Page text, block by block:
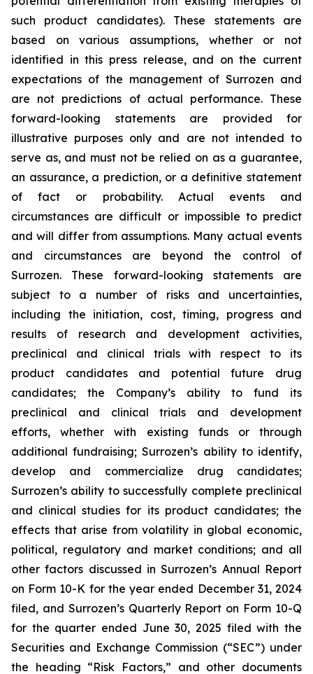
such product candidates). These statements are
based on various assumptions, whether or not
identified in this press release, and on the current
expectations of the management of Surrozen and
are not predictions of actual performance. These
forward-looking statements are provided for
illustrative purposes only and are not intended to
serve as, and must not be relied on as a guarantee,
an assurance, a prediction, or a definitive statement
of fact or probability. Actual events and
circumstances are difficult or impossible to predict
and will differ from assumptions. Many actual events
and circumstances are beyond the control of
Surrozen. These forward-looking statements are
subject to a number of risks and uncertainties,
including the initiation, cost, timing, progress and
results of research and development activities,
preclinical and clinical trials with respect to its
product candidates and potential future drug
candidates; the Company’s ability to fund its
preclinical and clinical trials and development
efforts, whether with existing funds or through
additional fundraising; Surrozen’s ability to identify,
develop and commercialize drug candidates;
Surrozen’s ability to successfully complete preclinical
and clinical studies for its product candidates; the
effects that arise from volatility in global economic,
political, regulatory and market conditions; and all
other factors discussed in Surrozen’s Annual Report
on Form 10-K for the year ended December 31, 2024
filed, and Surrozen’s Quarterly Report on Form 10-Q
for the quarter ended June 30, 2025 filed with the
Securities and Exchange Commission (“SEC”) under
the heading “Risk Factors,” and other documents